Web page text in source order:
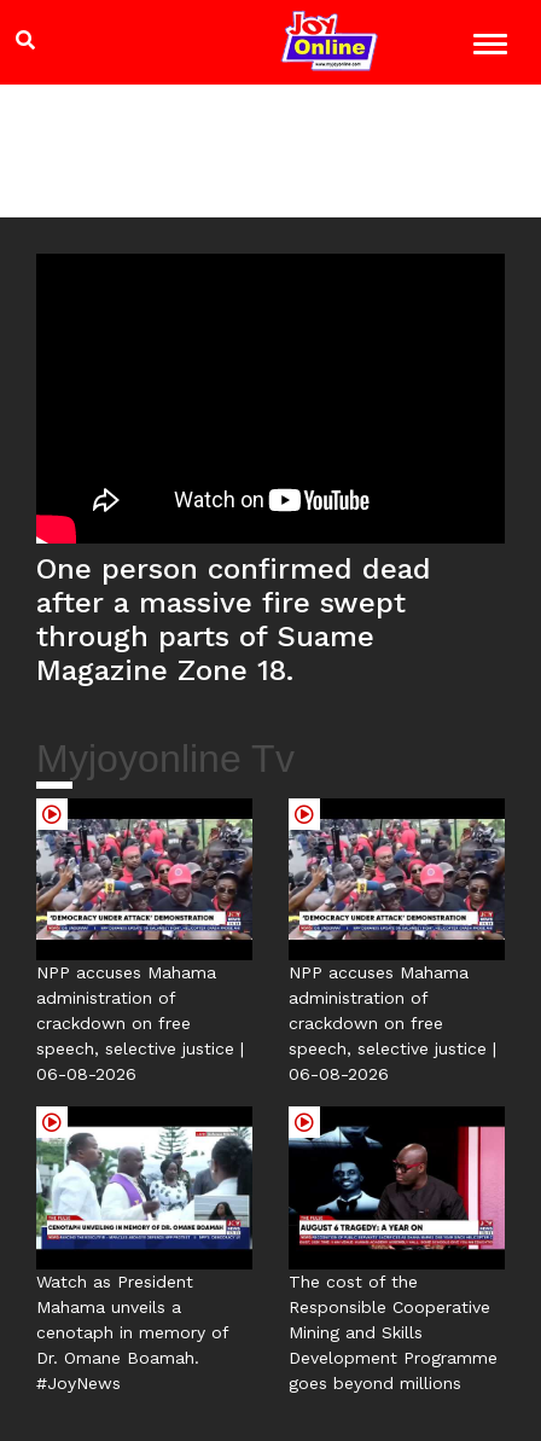
One person confirmed dead
after a massive fire swept
through parts of Suame
Magazine Zone 18.
Myjoyonline Tv
NPP accuses Mahama
administration of
crackdown on free
speech, selective justice |
06-08-2026
NPP accuses Mahama
administration of
crackdown on free
speech, selective justice |
06-08-2026
Watch as President
Mahama unveils a
cenotaph in memory of
Dr. Omane Boamah.
#JoyNews
The cost of the
Responsible Cooperative
Mining and Skills
Development Programme
goes beyond millions